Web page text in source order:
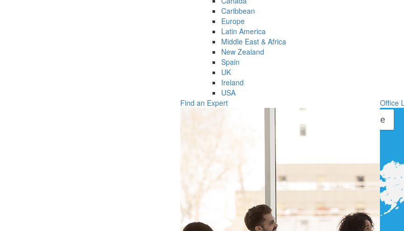
Caribbean
Europe
Latin America
Middle East & Africa
New Zealand
Spain
UK
Ireland
USA
Find an Expert
Office